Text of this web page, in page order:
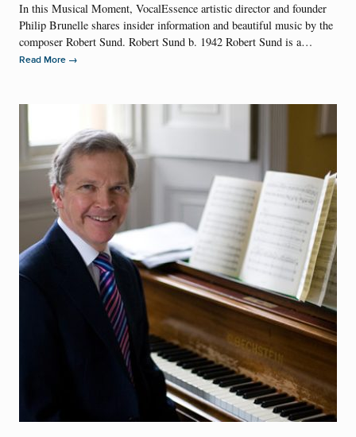
In this Musical Moment, VocalEssence artistic director and founder
Philip Brunelle shares insider information and beautiful music by the
composer Robert Sund. Robert Sund b. 1942 Robert Sund is a…
Read More →